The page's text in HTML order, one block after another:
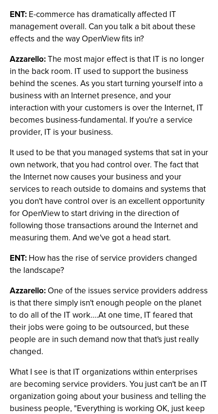
ENT: E-commerce has dramatically affected IT
management overall. Can you talk a bit about these
effects and the way OpenView fits in?
Azzarello:The most major effect is that IT is no longer
in the back room. IT used to support the business
behind the scenes. As you start turning yourself into a
business with an Internet presence, and your
interaction with your customers is over the Internet, IT
becomes business-fundamental. If you're a service
provider, IT is your business.
It used to be that you managed systems that sat in your
own network, that you had control over. The fact that
the Internet now causes your business and your
services to reach outside to domains and systems that
you don't have control over is an excellent opportunity
for OpenView to start driving in the direction of
following those transactions around the Internet and
measuring them. And we've got a head start.
ENT: How has the rise of service providers changed
the landscape?
Azzarello: One of the issues service providers address
is that there simply isn't enough people on the planet
to do all of the IT work....At one time, IT feared that
their jobs were going to be outsourced, but these
people are in such demand now that that's just really
changed.
What I see is that IT organizations within enterprises
are becoming service providers. You just can't be an IT
organization going about your business and telling the
business people, "Everything is working OK, just keep